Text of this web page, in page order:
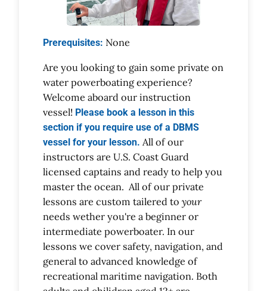
Prerequisites: None
Are you looking to gain some private on
water powerboating experience?
Welcome aboard our instruction
vessel! Please book a lesson in this
section if you require use of a DBMS
vessel for your lesson. All of our
instructors are U.S. Coast Guard
licensed captains and ready to help you
master the ocean. All of our private
lessons are custom tailered to your
needs wether you're a beginner or
intermediate powerboater. In our
lessons we cover safety, navigation, and
general to advanced knowledge of
recreational maritime navigation. Both